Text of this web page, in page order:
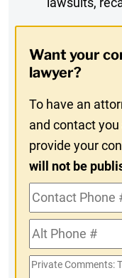
Digest
In
Want your
lawyer?
To have an
and contact
provide your
will not be
Contact
Phone
#Alt
Phone
#
Private